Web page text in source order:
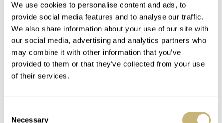
We use cookies to personalise content and ads, to
provide social media features and to analyse our traffic.
We also share information about your use of our site with
our social media, advertising and analytics partners who
may combine it with other information that you’ve
provided to them or that they’ve collected from your use
of their services.
Necessary
24th, 2024. The UltraHex models will have a pre-order
price ofUS$219(US$259 is the regular price), while the
Cerakote pieces will sell forUS$279. RZE expects
shipping to begin in July 2024. Suffice it to say, I’m a
huge fan of these latest RZE watches. In fact, they